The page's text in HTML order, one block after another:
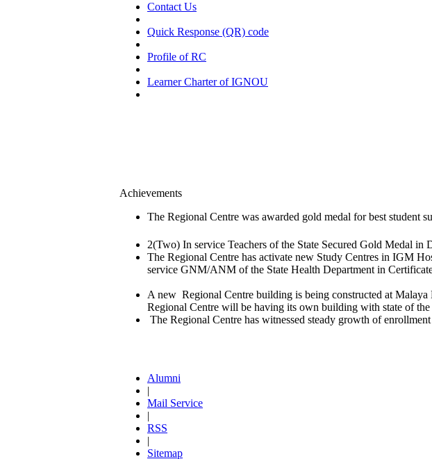
Contact Us
Quick Response (QR) code
Profile of RC
Learner Charter of IGNOU
Achievements
The Regional Centre was awarded gold medal for best
2(Two) In service Teachers of the State Secured Gold Medal
The Regional Centre has activate new Study Centres in IGM
service GNM/ANM of the State Health Department in
A new Regional Centre building is being constructed at
Regional Centre will be having its own building with state of
The Regional Centre has witnessed steady growth of
Alumni
|
Mail Service
|
RSS
|
Sitemap